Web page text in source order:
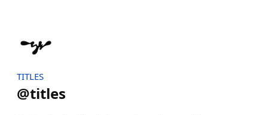
TITLES
@titles